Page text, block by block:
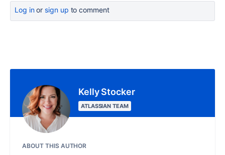
Log inor sign up to comment
Kelly Stocker
ATLASSIAN TEAM
ABOUT THIS AUTHOR